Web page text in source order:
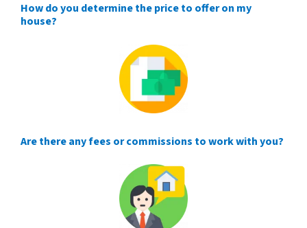
How do you determine the price to offer on my
house?
Are there any fees or commissions to work with you?